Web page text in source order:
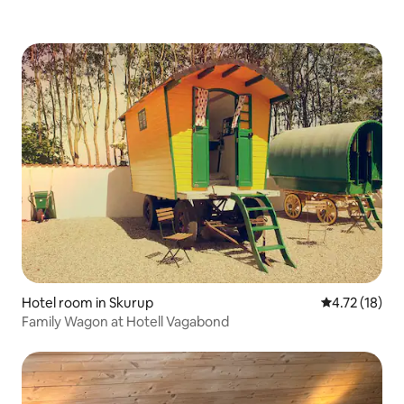
Hotel room in Skurup 4.72 out of 5
4.72 (18)
Family Wagon at Hotell Vagabond